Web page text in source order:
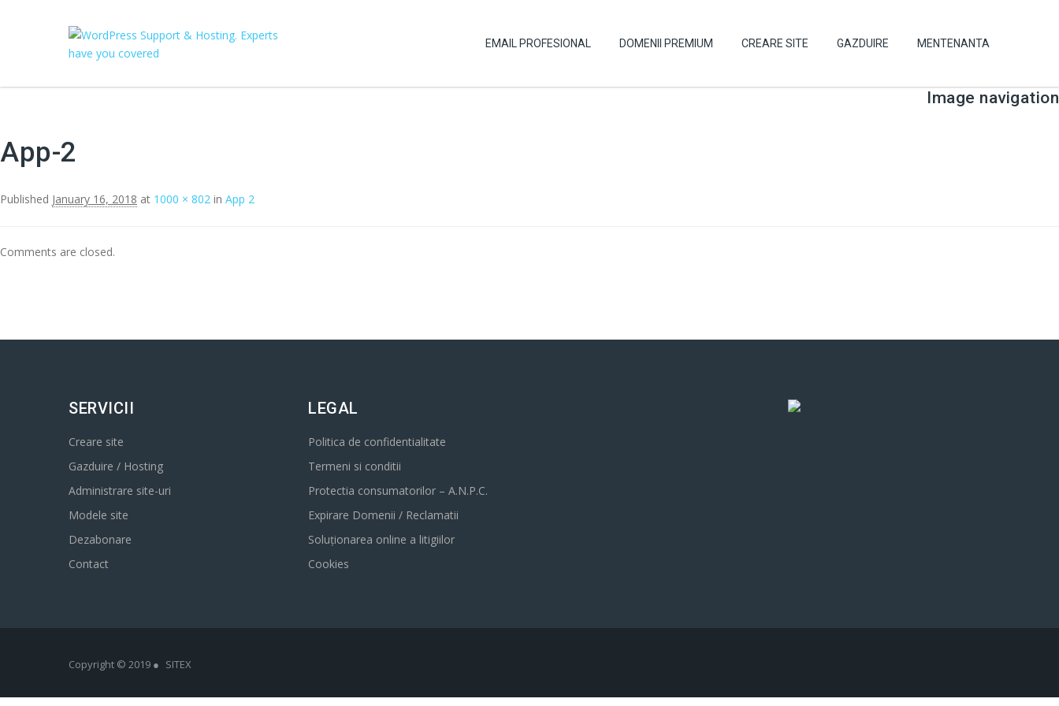
EMAIL PROFESIONAL DOMENII PREMIUM CREARE SITE GAZDUIRE MENTENANTA
Image navigation
App-2
Published January 16, 2018 at 1000 × 802 in App 2
Comments are closed.
SERVICII
Creare site
Gazduire / Hosting
Administrare site-uri
Modele site
Dezabonare
Contact
LEGAL
Politica de confidentialitate
Termeni si conditii
Protectia consumatorilor – A.N.P.C.
Expirare Domenii / Reclamatii
Soluționarea online a litigiilor
Cookies
Copyright © 2019 ● SITEX